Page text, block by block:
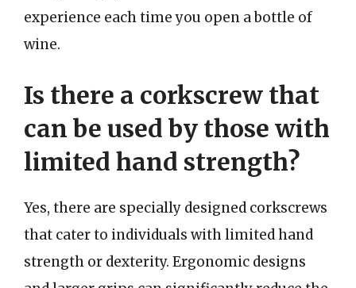
experience each time you open a bottle of
wine.
Is there a corkscrew that
can be used by those with
limited hand strength?
Yes, there are specially designed corkscrews
that cater to individuals with limited hand
strength or dexterity. Ergonomic designs